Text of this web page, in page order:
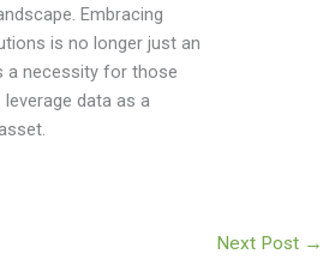
Embracing
is no longer just an
a necessity for those
data as a
Next Post →